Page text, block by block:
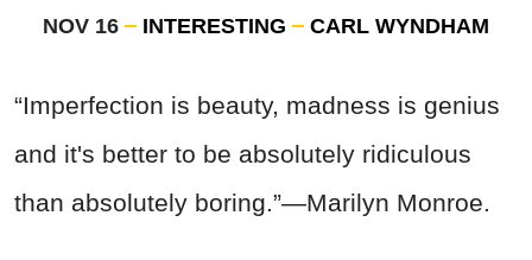
NOV 16 INTERESTING CARL WYNDHAM
“Imperfection is beauty, madness is genius
and it's better to be absolutely ridiculous
than absolutely boring.”—Marilyn Monroe.